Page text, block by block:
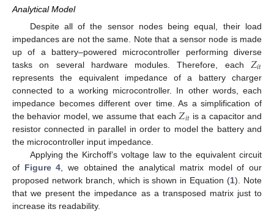
Analytical Model
Despite all of the sensor nodes being equal, their load
impedances are not the same. Note that a sensor node is made
up of a battery–powered microcontroller performing diverse
tasks on several hardware modules. Therefore, each 𝑍𝑖𝑡
represents the equivalent impedance of a battery charger
connected to a working microcontroller. In other words, each
impedance becomes different over time. As a simplification of
the behavior model, we assume that each 𝑍𝑖𝑡 is a capacitor and
resistor connected in parallel in order to model the battery and
the microcontroller input impedance.
Applying the Kirchoff’s voltage law to the equivalent circuit
of Figure 4 , we obtained the analytical matrix model of our
proposed network branch, which is shown in Equation (1). Note
that we present the impedance as a transposed matrix just to
increase its readability.